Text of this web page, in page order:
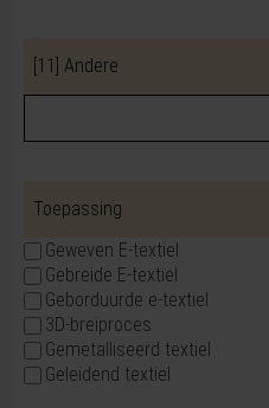
[11] Andere
Toepassing
Geweven E-textiel
Gebreide E-textiel
Geborduurde e-textiel
3D-breiproces
Gemetalliseerd textiel
Geleidend textiel